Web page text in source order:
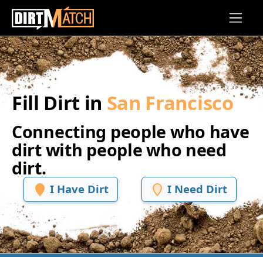
Skip to main content
Fill Dirt in San Francisco
Connecting people who have
dirt with people who need
dirt.
I Have Dirt I Need Dirt